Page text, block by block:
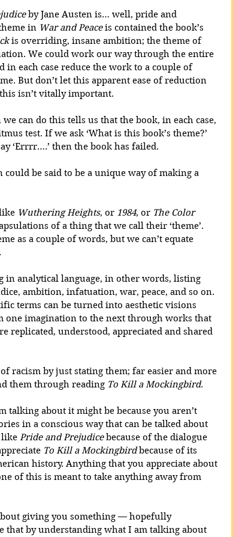
by Jane Austen is… well, pride and
in War and Peace is contained the book’s
is overriding, insane ambition; the theme of
We could work our way through the entire
each case reduce the work to a couple of
But don’t let this apparent ease of reduction
isn’t vitally important.
can do this tells us that the book, in each case,
test. If we ask ‘What is this book’s theme?’
‘Errrr….’ then the book has failed.
be said to be a unique way of making a
Wuthering Heights, or 1984, or The Color
of a thing that we call their ‘theme’.
as a couple of words, but we can’t equate
in analytical language, in other words, listing
ambition, infatuation, war, peace, and so on.
terms can be turned into aesthetic visions
one imagination to the next through works that
replicated, understood, appreciated and shared
racism by just stating them; far easier and more
them through reading To Kill a Mockingbird.
talking about it might be because you aren’t
in a conscious way that can be talked about
like Pride and Prejudice because of the dialogue
To Kill a Mockingbird because of its
history. Anything that you appreciate about
of this is meant to take anything away from
giving you something — hopefully
that by understanding what I am talking about